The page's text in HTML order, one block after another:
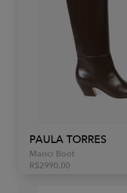
PAULA TORRES
Marici Boot
R$2990.00